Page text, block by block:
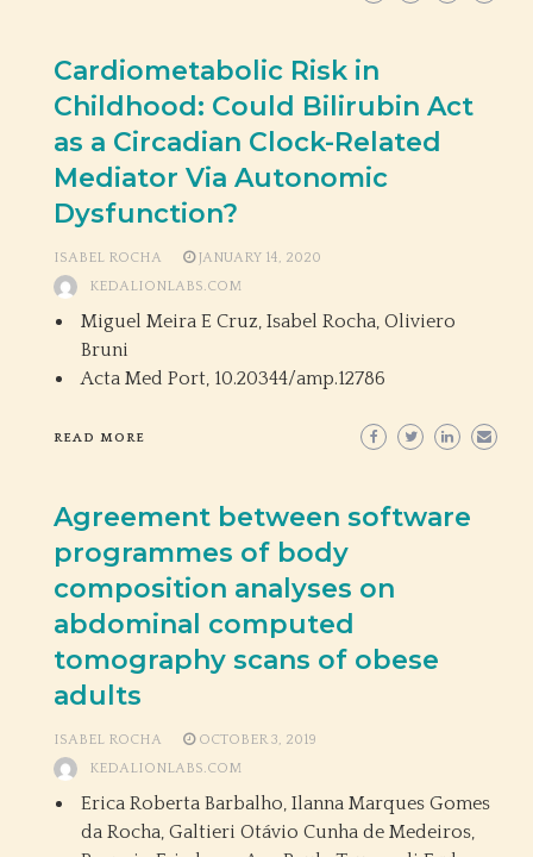
Cardiometabolic Risk in
Childhood: Could Bilirubin Act
as a Circadian Clock-Related
Mediator Via Autonomic
Dysfunction?
ISABEL ROCHA
JANUARY 14, 2020
KEDALIONLABS.COM
Miguel Meira E Cruz, Isabel Rocha, Oliviero
Bruni
Acta Med Port, 10.20344/amp.12786
READ MORE
Agreement between software
programmes of body
composition analyses on
abdominal computed
tomography scans of obese
adults
ISABEL ROCHA
OCTOBER 3, 2019
KEDALIONLABS.COM
Erica Roberta Barbalho, Ilanna Marques Gomes
da Rocha, Galtieri Otávio Cunha de Medeiros,